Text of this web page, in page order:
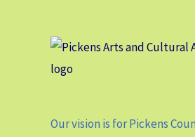
Our vision is for Pickens